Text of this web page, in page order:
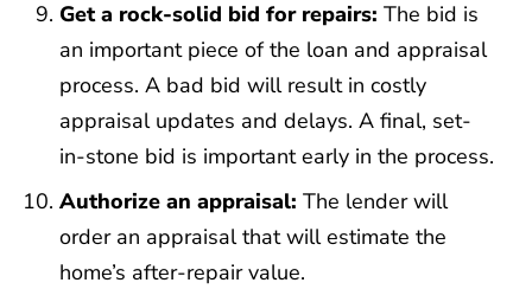
Get a rock-solid bid for repairs: The bid is
an important piece of the loan and appraisal
process. A bad bid will result in costly
appraisal updates and delays. A final, set-
in-stone bid is important early in the process.
Authorize an appraisal: The lender will
order an appraisal that will estimate the
home’s after-repair value.